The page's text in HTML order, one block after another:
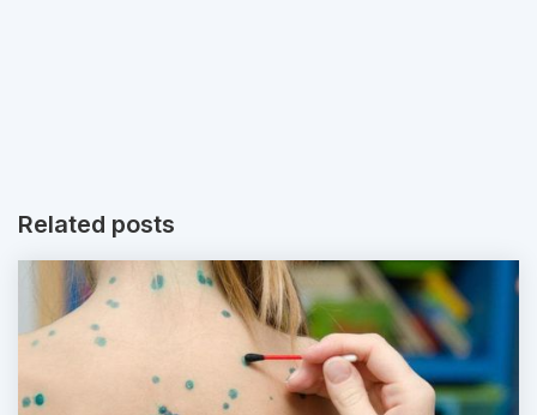
Related posts